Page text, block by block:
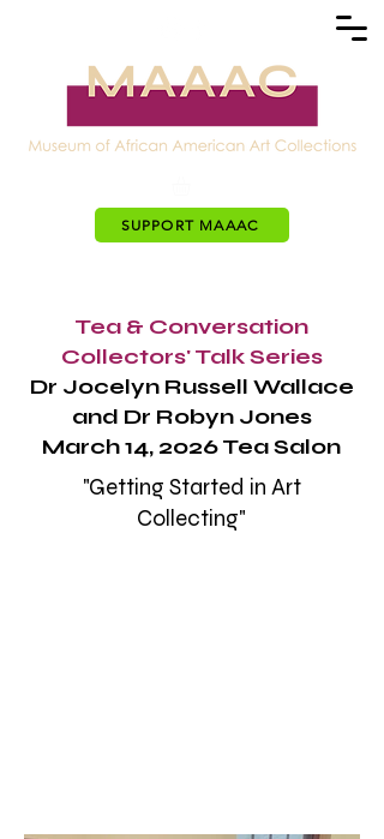
SUPPORT MAAAC
Tea & Conversation
Collectors' Talk Series
Dr Jocelyn Russell Wallace
and Dr Robyn Jones
March 14, 2026 Tea Salon
"Getting Started in Art
Collecting"